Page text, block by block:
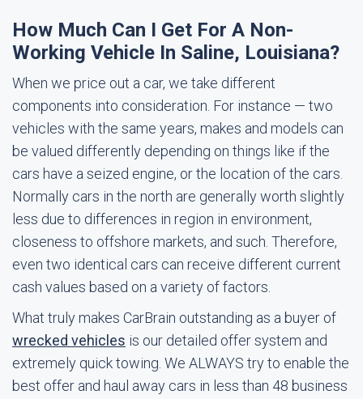
How Much Can I Get For A Non-
Working Vehicle In Saline, Louisiana?
When we price out a car, we take different
components into consideration. For instance — two
vehicles with the same years, makes and models can
be valued differently depending on things like if the
cars have a seized engine, or the location of the cars.
Normally cars in the north are generally worth slightly
less due to differences in region in environment,
closeness to offshore markets, and such. Therefore,
even two identical cars can receive different current
cash values based on a variety of factors.
What truly makes CarBrain outstanding as a buyer of
wrecked vehicles is our detailed offer system and
extremely quick towing. We ALWAYS try to enable the
best offer and haul away cars in less than 48 business